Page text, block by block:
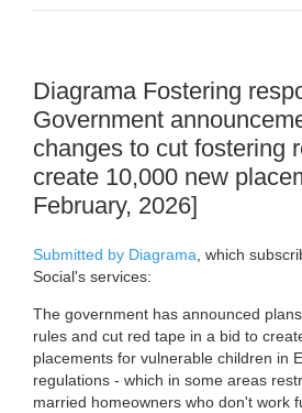
Diagrama Fostering
Government
changes to cut fostering
create 10,000 new
February, 2026]
Submitted by Diagrama , which
Social's services:
The government has announced
rules and cut red tape in a bid to
placements for vulnerable children in
regulations - which in some areas
married homeowners who don't work